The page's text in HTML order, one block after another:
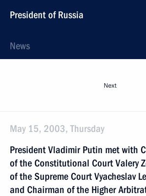
President of Russia
News
Next
May 15, 2003, Thursday
President Vladimir Putin met with
of the Constitutional Court Valery
of the Supreme Court Vyacheslav
and Chairman of the Higher